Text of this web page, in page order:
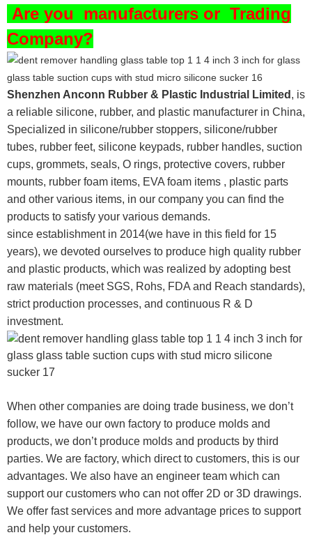
Are you manufacturers or Trading
Company?
Shenzhen Anconn Rubber & Plastic Industrial Limited , is
a reliable silicone, rubber, and plastic manufacturer in China,
Specialized in silicone/rubber stoppers, silicone/rubber
tubes, rubber feet, silicone keypads, rubber handles, suction
cups, grommets, seals, O rings, protective covers, rubber
mounts, rubber foam items, EVA foam items , plastic parts
and other various items, in our company you can find the
products to satisfy your various demands.
since establishment in 2014(we have in this field for 15
years), we devoted ourselves to produce high quality rubber
and plastic products, which was realized by adopting best
raw materials (meet SGS, Rohs, FDA and Reach standards),
strict production processes, and continuous R & D
investment.
When other companies are doing trade business, we don’t
follow, we have our own factory to produce molds and
products, we don’t produce molds and products by third
parties. We are factory, which direct to customers, this is our
advantages. We also have an engineer team which can
support our customers who can not offer 2D or 3D drawings.
We offer fast services and more advantage prices to support
and help your customers.